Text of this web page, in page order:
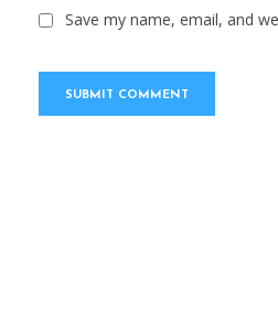
Save my name, email, and